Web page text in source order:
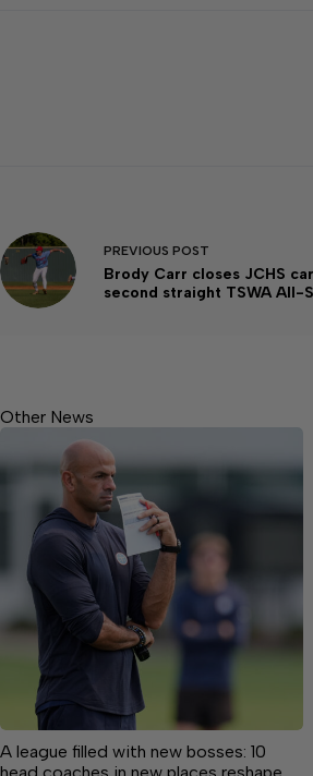
PREVIOUS POST
Brody Carr closes JCHS
second straight TSWA All-
Other News
A league filled with new bosses: 10